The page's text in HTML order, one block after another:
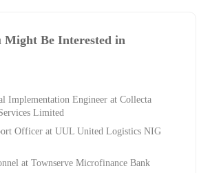
Might Be Interested in
Implementation Engineer at Collecta
Limited
Officer at UUL United Logistics NIG
at Townserve Microfinance Bank